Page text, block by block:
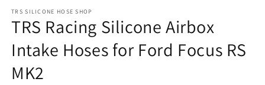
1
in
modal
TRS SILICONE HOSE SHOP
TRS Racing Silicone Airbox
Intake Hoses for Ford Focus RS
MK2